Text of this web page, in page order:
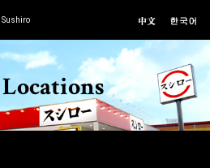
Sushiro
Locations